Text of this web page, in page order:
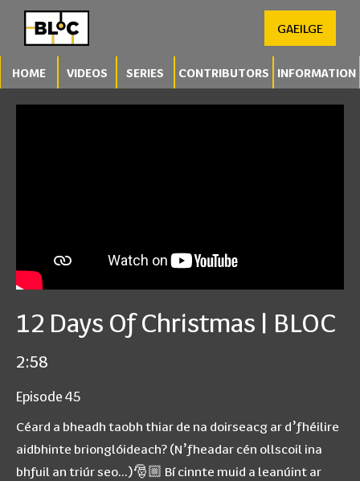
GAEILGE
HOME VIDEOS SERIES CONTRIBUTORS INFORMATION
12 Days Of Christmas | BLOC
2:58
Episode 45
Céard a bheadh taobh thiar de na doirseacg ar d’fhéilire
aidbhinte brionglóideach? (N’fheadar cén ollscoil ina
bhfuil an triúr seo…)🎅🏼 Bí cinnte muid a leanúint ar